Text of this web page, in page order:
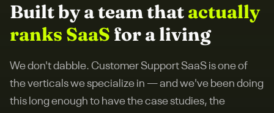
Built by a team thatactually
ranks SaaS for a living
We don't dabble. Customer Support SaaS is one of
the verticals we specialize in — and we've been doing
this long enough to have the case studies, the